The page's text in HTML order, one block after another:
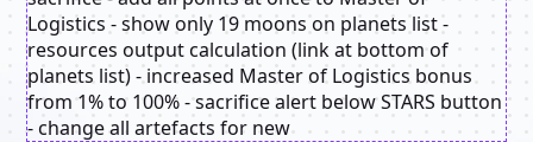
Logistics - show only 19 moons on planets list -
resources output calculation (link at bottom of
planets list) - increased Master of Logistics bonus
from 1% to 100% - sacrifice alert below STARS button
- change all artefacts for new